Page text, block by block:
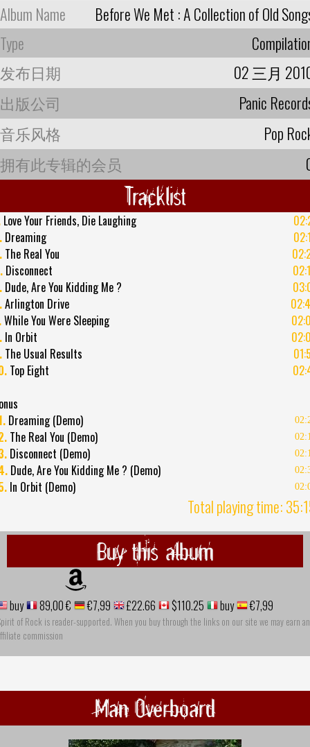
Album Name
Before We Met : A Collection of Old
Type
发布日期
02 三月
出版公司
Panic
音乐风格
Pop
拥有此专辑的会员
Tracklist
Love Your Friends, Die Laughing
Dreaming
The Real You
Disconnect
Dude, Are You Kidding Me ?
Arlington Drive
While You Were Sleeping
In Orbit
The Usual Results
Top Eight
Dreaming (Demo)
The Real You (Demo)
Disconnect (Demo)
Dude, Are You Kidding Me ? (Demo)
In Orbit (Demo)
Total playing time:
Buy this album
buy 89,00 € €7,99 £22.66 $110.25 buy €7,99
of Rock is reader-supported. When you buy through the links on our site we may earn an
commission
Man Overboard